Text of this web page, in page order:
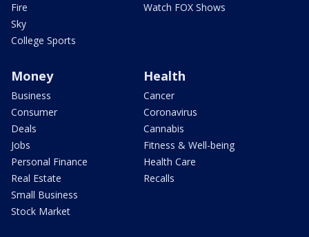
Fire
Sky
College Sports
Watch FOX Shows
Money
Business
Consumer
Deals
Jobs
Personal Finance
Real Estate
Small Business
Stock Market
Health
Cancer
Coronavirus
Cannabis
Fitness & Well-being
Health Care
Recalls